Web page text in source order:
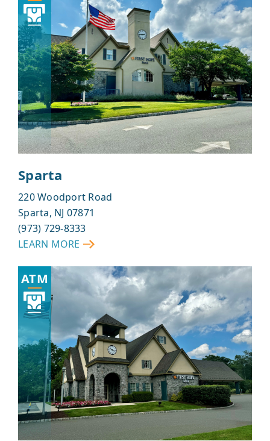
Sparta
220 Woodport Road
Sparta, NJ 07871
(973) 729-8333
LEARN MORE
ABOUT
SPARTA
ATM